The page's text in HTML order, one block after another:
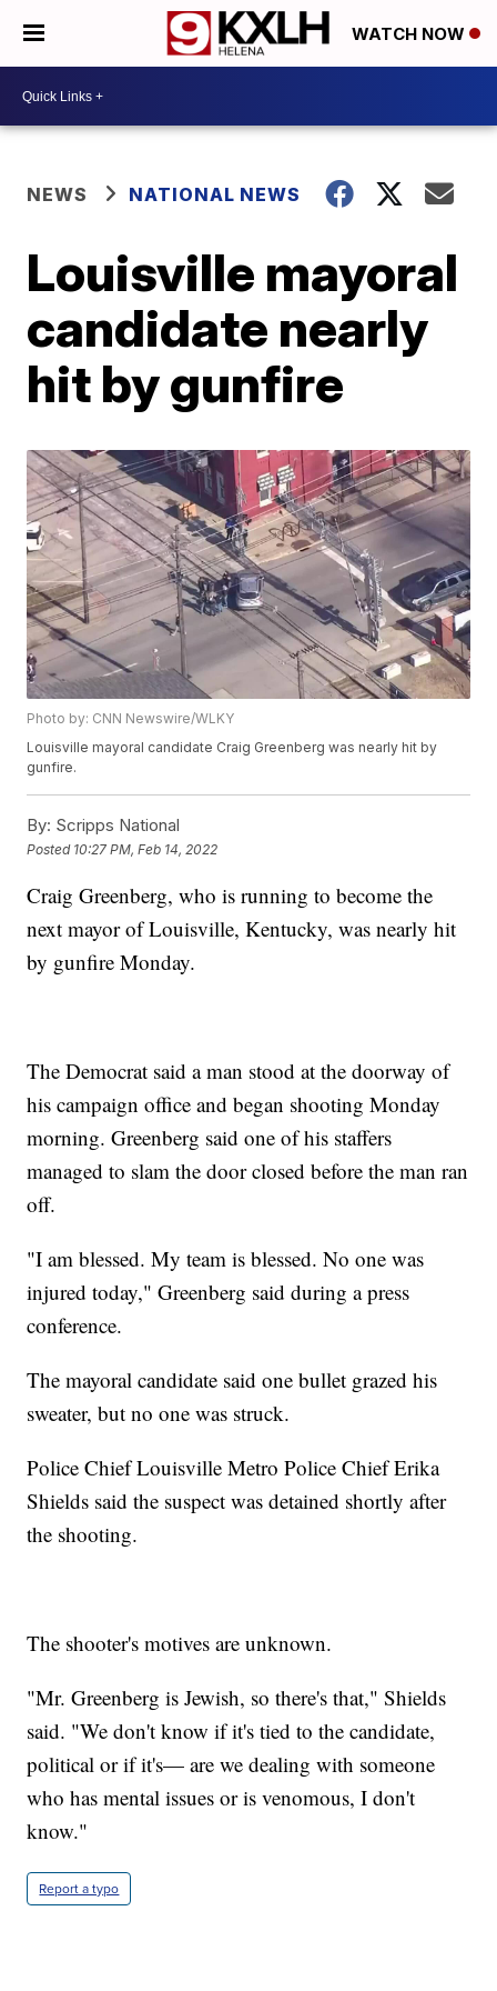
WATCH NOW
NEWS NATIONAL NEWS
Louisville mayoral
candidate nearly
hit by gunfire
Photo by: CNN Newswire/WLKY
Louisville mayoral candidate Craig Greenberg was nearly hit by
gunfire.
By: Scripps National
Posted 10:27 PM, Feb 14, 2022
Craig Greenberg, who is running to become the
next mayor of Louisville, Kentucky, was nearly hit
by gunfire Monday.
The Democrat said a man stood at the doorway of
his campaign office and began shooting Monday
morning. Greenberg said one of his staffers
managed to slam the door closed before the man ran
off.
"I am blessed. My team is blessed. No one was
injured today," Greenberg said during a press
conference.
The mayoral candidate said one bullet grazed his
sweater, but no one was struck.
Police Chief Louisville Metro Police Chief Erika
Shields said the suspect was detained shortly after
the shooting.
The shooter's motives are unknown.
"Mr. Greenberg is Jewish, so there's that," Shields
said. "We don't know if it's tied to the candidate,
political or if it's— are we dealing with someone
who has mental issues or is venomous, I don't
know."
Report a typo